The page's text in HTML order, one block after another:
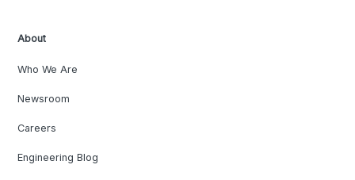
About
Who We Are
Newsroom
Careers
Engineering Blog